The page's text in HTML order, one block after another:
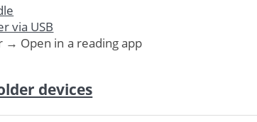
via USB
→ Open in a reading app
devices